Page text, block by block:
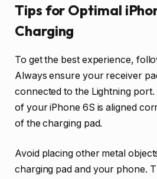
Tips for Optimal
Charging
To get the best experience,
Always ensure your receiver
connected to the Lightning
of your iPhone 6S is aligned
of the charging pad.
Avoid placing other metal
charging pad and your phone.